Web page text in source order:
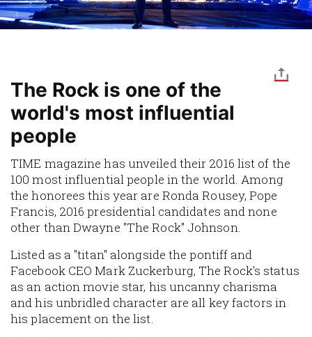
The Rock is one of the
world's most influential
people
TIME magazine has unveiled their 2016 list of the
100 most influential people in the world. Among
the honorees this year are Ronda Rousey, Pope
Francis, 2016 presidential candidates and none
other than Dwayne "The Rock" Johnson.
Listed as a "titan" alongside the pontiff and
Facebook CEO Mark Zuckerburg, The Rock's status
as an action movie star, his uncanny charisma
and his unbridled character are all key factors in
his placement on the list.